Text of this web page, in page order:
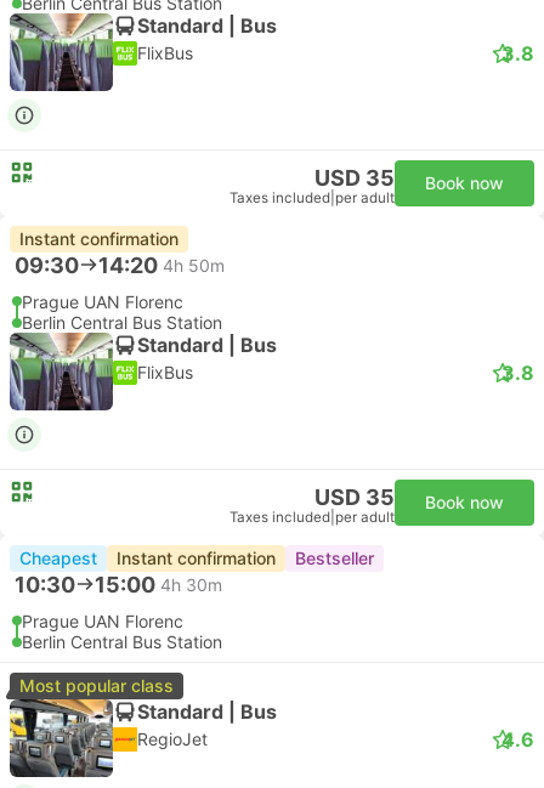
Standard | Bus
FlixBus 3.8
USD 35
Taxes included per adult
Book now
Instant confirmation
09:30 14:20 4h 50m
Prague UAN Florenc
Berlin Central Bus Station
Standard | Bus
FlixBus 3.8
USD 35
Taxes included per adult
Book now
Cheapest Instant confirmation Bestseller
10:30 15:00 4h 30m
Prague UAN Florenc
Berlin Central Bus Station
Most popular class
Standard | Bus
RegioJet 4.6